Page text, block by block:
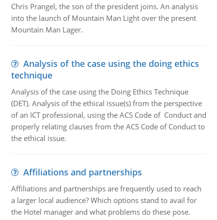
Chris Prangel, the son of the president joins. An analysis
into the launch of Mountain Man Light over the present
Mountain Man Lager.
Analysis of the case using the doing ethics
technique
Analysis of the case using the Doing Ethics Technique
(DET). Analysis of the ethical issue(s) from the perspective
of an ICT professional, using the ACS Code of Conduct and
properly relating clauses from the ACS Code of Conduct to
the ethical issue.
Affiliations and partnerships
Affiliations and partnerships are frequently used to reach
a larger local audience? Which options stand to avail for
the Hotel manager and what problems do these pose.